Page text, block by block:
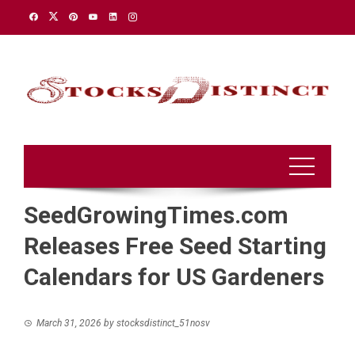
SeedGrowingTimes.com
Releases Free Seed Starting
Calendars for US Gardeners
March 31, 2026 by stocksdistinct_51nosv